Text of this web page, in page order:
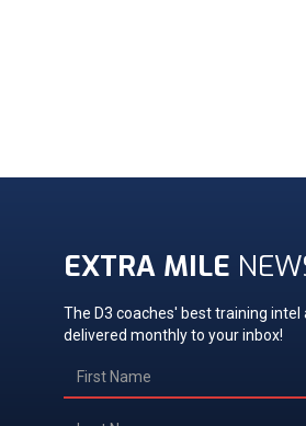
EXTRA MILE
The D3 coaches' best training
delivered monthly to your inbox!